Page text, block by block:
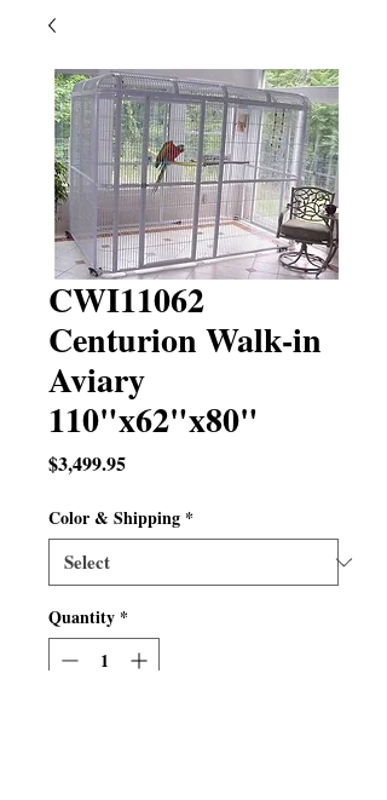
CWI11062
Centurion Walk-in
Aviary
110"x62"x80"
$3,499.95Price
Color & Shipping *
Quantity *